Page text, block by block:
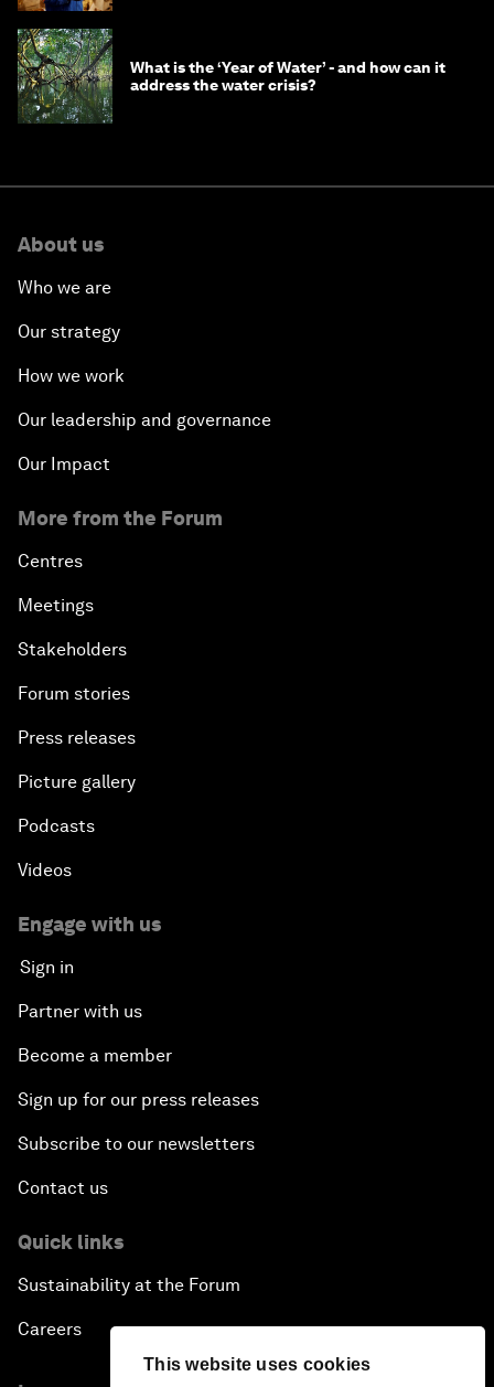
This website uses cookies
What is the ‘Year of Water’ - and how can it
address the water crisis?
About us
Who we are
Our strategy
How we work
Our leadership and governance
Our Impact
More from the Forum
Centres
Meetings
Stakeholders
Forum stories
Press releases
Picture gallery
Podcasts
Videos
Engage with us
Sign in
Partner with us
Become a member
Sign up for our press releases
Subscribe to our newsletters
Contact us
Quick links
Sustainability at the Forum
Careers